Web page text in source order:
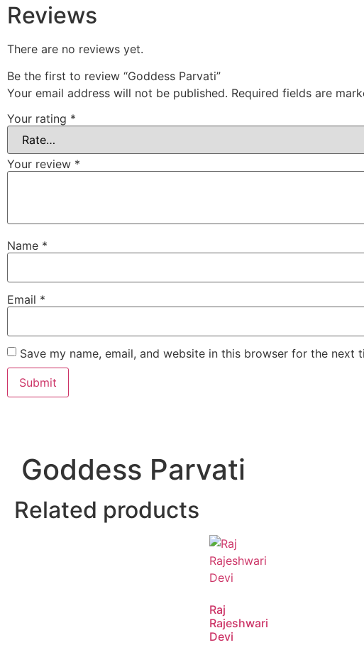
Reviews
There are no reviews yet.
Be the first to review “Goddess Parvati”
Your email address will not be published. Required fields are
Your rating *
Your review *
Name *
Email *
Save my name, email, and website in this browser for the next
Goddess Parvati
Related products
Raj
Rajeshwari
Devi